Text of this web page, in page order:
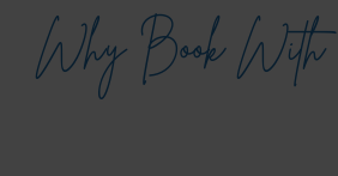
Why Book With